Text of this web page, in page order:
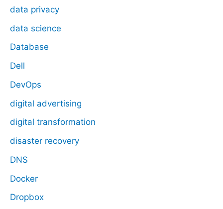
data privacy
data science
Database
Dell
DevOps
digital advertising
digital transformation
disaster recovery
DNS
Docker
Dropbox